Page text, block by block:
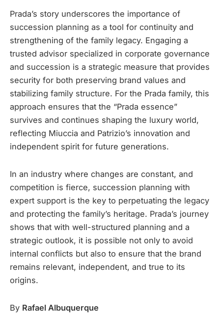
Prada’s story underscores the importance of
succession planning as a tool for continuity and
strengthening of the family legacy. Engaging a
trusted advisor specialized in corporate governance
and succession is a strategic measure that provides
security for both preserving brand values and
stabilizing family structure. For the Prada family, this
approach ensures that the “Prada essence”
survives and continues shaping the luxury world,
reflecting Miuccia and Patrizio’s innovation and
independent spirit for future generations.
In an industry where changes are constant, and
competition is fierce, succession planning with
expert support is the key to perpetuating the legacy
and protecting the family’s heritage. Prada’s journey
shows that with well-structured planning and a
strategic outlook, it is possible not only to avoid
internal conflicts but also to ensure that the brand
remains relevant, independent, and true to its
origins.
By Rafael Albuquerque